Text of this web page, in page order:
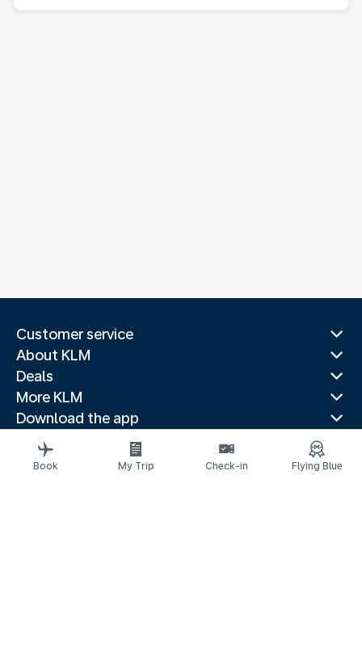
Customer service
About KLM
Deals
More KLM
Download the app
Related websites
Travel guides
Book My Trip Check-in Flying Blue